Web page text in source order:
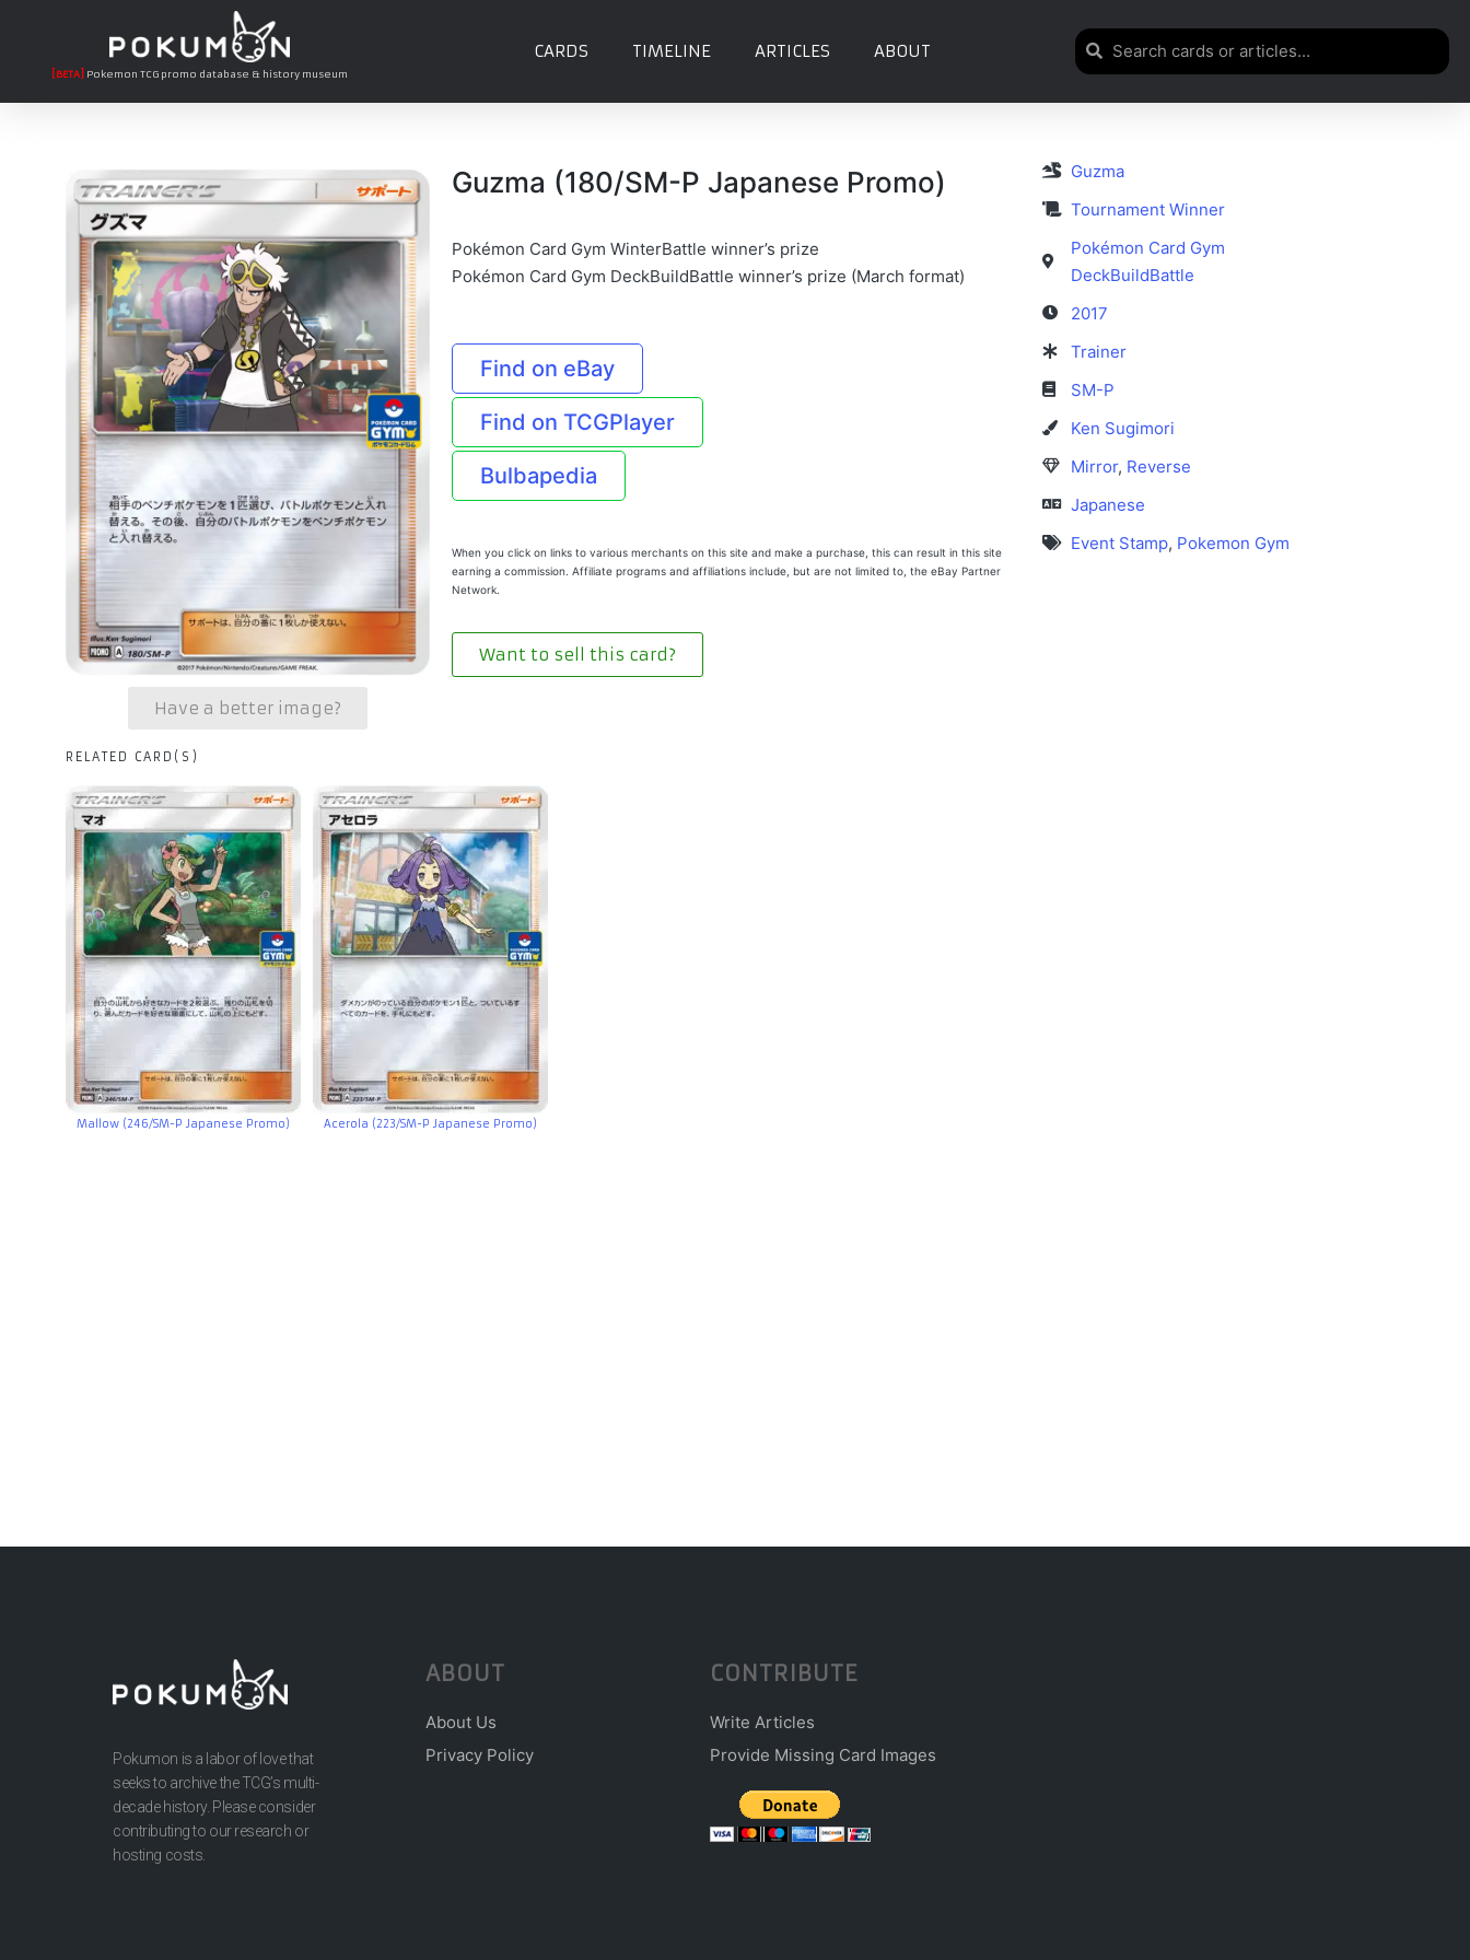
[BETA] Pokemon TCG promo database & history museum
CARDS TIMELINE ARTICLES ABOUT
Have a better image?
Guzma (180/SM-P Japanese Promo)
Pokémon Card Gym WinterBattle winner’s prize
Pokémon Card Gym DeckBuildBattle winner’s prize (March format)
Find on eBay
Find on TCGPlayer
Bulbapedia
When you click on links to various merchants on this site and make a purchase, this can result in this site
earning a commission. Affiliate programs and affiliations include, but are not limited to, the eBay Partner
Network.
Want to sell this card?
Guzma
Tournament Winner
Pokémon Card Gym
DeckBuildBattle
2017
Trainer
SM-P
Ken Sugimori
Mirror, Reverse
Japanese
Event Stamp, Pokemon Gym
RELATED CARD(S)
Mallow (246/SM-P Japanese Promo) Acerola (223/SM-P Japanese Promo)
Pokumon is a labor of love that
seeks to archive the TCG’s multi-
decade history. Please consider
contributing to our research or
hosting costs.
ABOUT
About Us
Privacy Policy
CONTRIBUTE
Write Articles
Provide Missing Card Images